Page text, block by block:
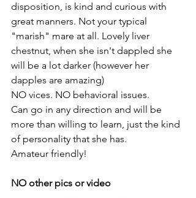
disposition, is kind and curious with
great manners. Not your typical
"marish" mare at all. Lovely liver
chestnut, when she isn't dappled she
will be a lot darker (however her
dapples are amazing)
NO vices. NO behavioral issues.
Can go in any direction and will be
more than willing to learn, just the kind
of personality that she has.
Amateur friendly!
NO other pics or video